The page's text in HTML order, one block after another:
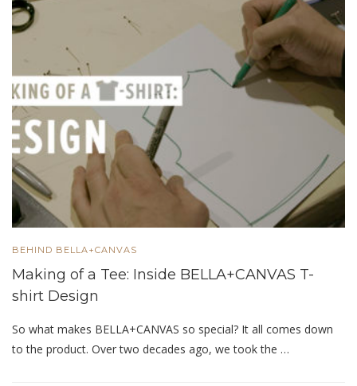
BEHIND BELLA+CANVAS
Making of a Tee: Inside BELLA+CANVAS T-
shirt Design
So what makes BELLA+CANVAS so special? It all comes down
to the product. Over two decades ago, we took the …